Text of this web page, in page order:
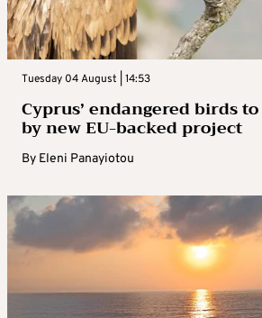
Tuesday 04 August | 14:53
Cyprus’ endangered birds
by new EU-backed project
By Eleni Panayiotou